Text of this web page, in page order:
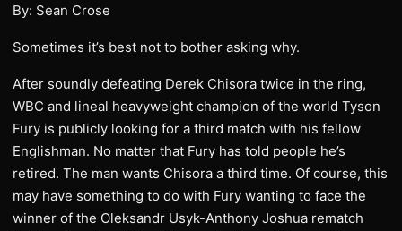
By: Sean Crose
Sometimes it’s best not to bother asking why.
After soundly defeating Derek Chisora twice in the ring,
WBC and lineal heavyweight champion of the world Tyson
Fury is publicly looking for a third match with his fellow
Englishman. No matter that Fury has told people he’s
retired. The man wants Chisora a third time. Of course, this
may have something to do with Fury wanting to face the
winner of the Oleksandr Usyk-Anthony Joshua rematch